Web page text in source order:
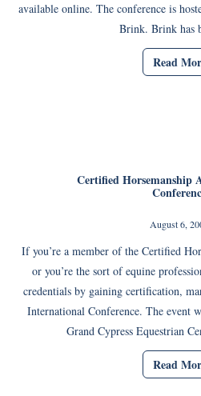
available online. The conference is
Brink. Brink has
Read
Certified Horsemanship
August 6,
If you’re a member of the Certified
or you’re the sort of equine
credentials by gaining certification,
International Conference. The event
Grand Cypress Equestrian
Read